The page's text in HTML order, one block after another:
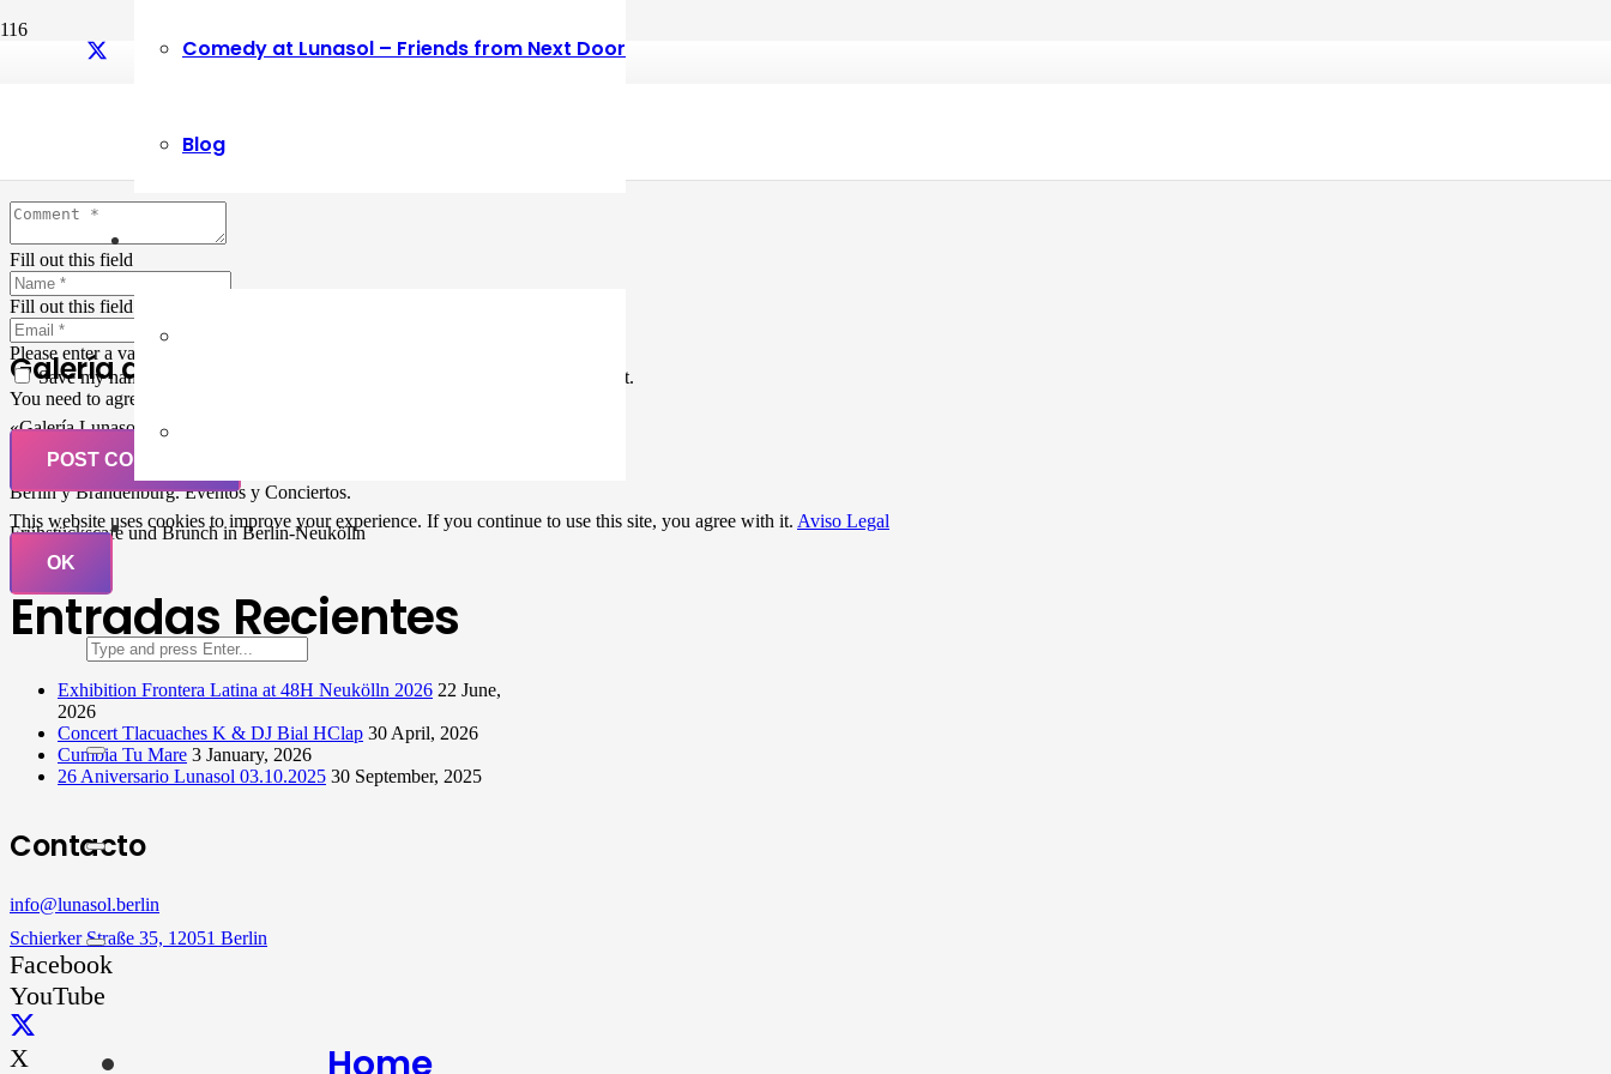
Comedy at Lunasol – Friends from Next Door
Blog
Home
Fill out this field
Fill out this field
Please enter a valid email address.
Save my name, email, and website in this browser for the next time I comment.
You need to agree with the terms to proceed
POST COMMENT
Galería de Arte
«Galería Lunasol» en Berlin-Neukölln. Arte latinoamericano –
Pintura, trabajo manual, Workshops, Cursos de Pintura y Escultura,
Musicá y Comida bio-vegana. Organización de eventos y Catering en
Berlin y Brandenburg. Eventos y Conciertos.
Frühstückscafe und Brunch in Berlin-Neukölln
Entradas Recientes
Exhibition Frontera Latina at 48H Neukölln 2026 22 June,
2026
Concert Tlacuaches K & DJ Bial HClap 30 April, 2026
Cumbia Tu Mare 3 January, 2026
26 Aniversario Lunasol 03.10.2025 30 September, 2025
Contacto
info@lunasol.berlin
Schierker Straße 35, 12051 Berlin
Facebook
YouTube
X
This website uses cookies to improve your experience. If you continue to use this site, you agree with it. Aviso Legal
OK